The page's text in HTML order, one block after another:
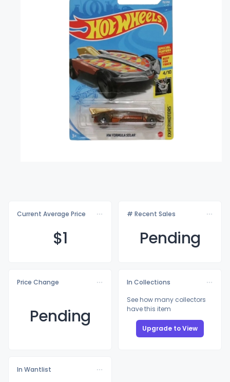
Current Average Price
$1
# Recent Sales
Pending
Price Change
Pending
In Collections
See how many collectors
have this item
Upgrade to View
In Wantlist